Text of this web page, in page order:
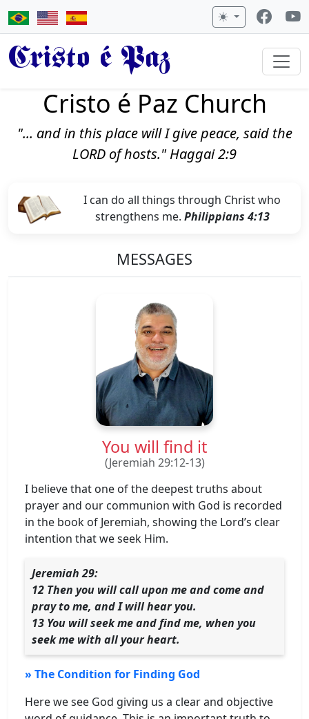
Cristo é Paz
Cristo é Paz Church
"... and in this place will I give peace, said the
LORD of hosts." Haggai 2:9
I can do all things through Christ who
strengthens me. Philippians 4:13
MESSAGES
You will find it
(Jeremiah 29:12-13)
I believe that one of the deepest truths about
prayer and our communion with God is recorded
in the book of Jeremiah, showing the Lord’s clear
intention that we seek Him.
Jeremiah 29:
12 Then you will call upon me and come and
pray to me, and I will hear you.
13 You will seek me and find me, when you
seek me with all your heart.
» The Condition for Finding God
Here we see God giving us a clear and objective